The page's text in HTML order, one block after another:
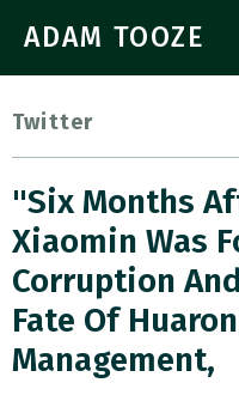
ADAM TOOZE
Twitter
"Six Months
Xiaomin Was
Corruption
Fate Of
Management,